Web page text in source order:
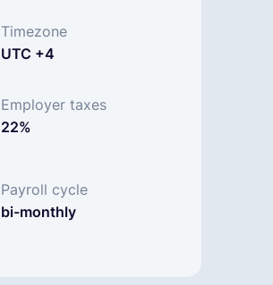
Timezone
UTC +4
Employer taxes
22%
Payroll cycle
bi-monthly